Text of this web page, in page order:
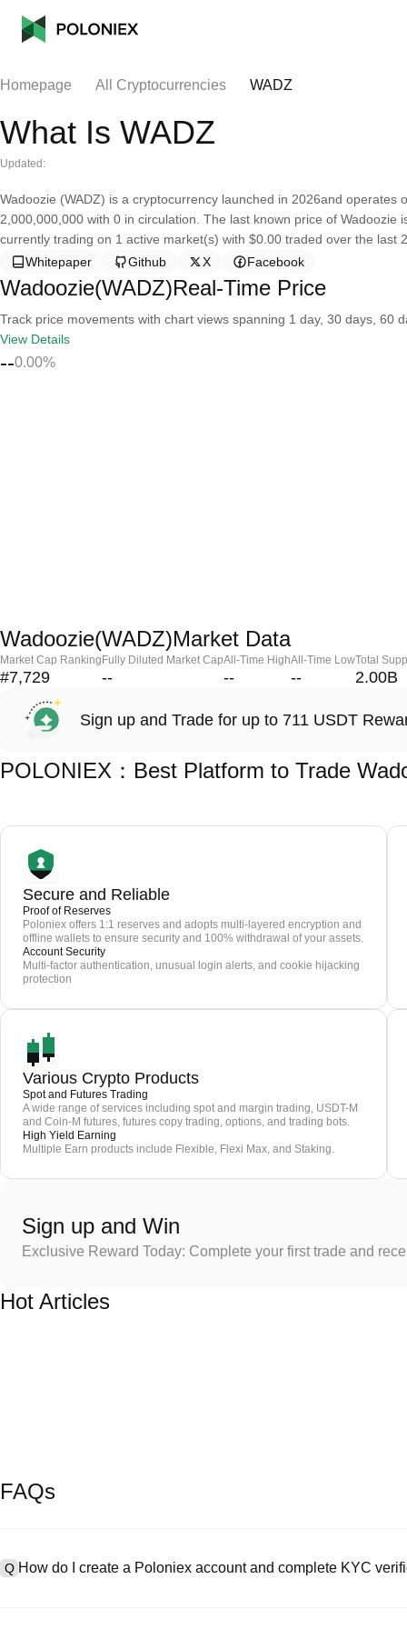
Homepage All Cryptocurrencies WADZ
What Is WADZ
Updated:
Wadoozie (WADZ) is a cryptocurrency launched in 2026and
2,000,000,000 with 0 in circulation. The last known price of
currently trading on 1 active market(s) with $0.00 traded over the
Whitepaper
Github X Facebook
Wadoozie(WADZ)Real-Time Price
Track price movements with chart views spanning 1 day, 30 days, 60
View Details
--0.00%
Wadoozie(WADZ)Market Data
Market Cap Ranking
#7,729
Fully Diluted Market Cap
--
All-Time High
--
All-Time Low
--
Total
2.00B
Sign up and Trade for up to 711 USDT
POLONIEX：Best Platform to Trade
Secure and Reliable
Proof of Reserves
Poloniex offers 1:1 reserves and adopts multi-layered encryption and
offline wallets to ensure security and 100% withdrawal of your assets.
Account Security
Multi-factor authentication, unusual login alerts, and cookie hijacking
protection
Various Crypto Products
Spot and Futures Trading
A wide range of services including spot and margin trading, USDT-M
and Coin-M futures, futures copy trading, options, and trading bots.
High Yield Earning
Multiple Earn products include Flexible, Flexi Max, and Staking.
Sign up and Win
Exclusive Reward Today: Complete your first trade and
Hot Articles
FAQs
Q How do I create a Poloniex account and complete KYC